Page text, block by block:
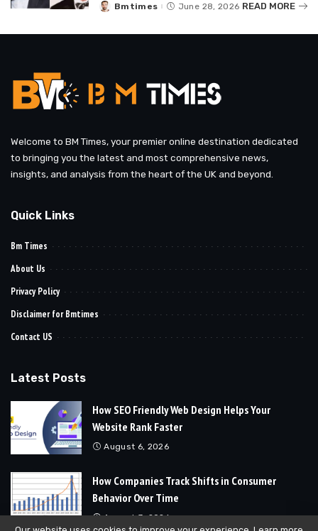
Posted
Bmtimes June 28, 2026 READ MORE
Welcome to BM Times, your premier online destination dedicated
to bringing you the latest and most comprehensive news,
insights, and analysis from the heart of the UK and beyond.
Quick Links
Bm Times
About Us
Privacy Policy
Disclaimer for Bmtimes
Contact US
Latest Posts
How SEO Friendly Web Design Helps Your
Website Rank Faster
August 6, 2026
How Companies Track Shifts in Consumer
Behavior Over Time
August 3, 2026